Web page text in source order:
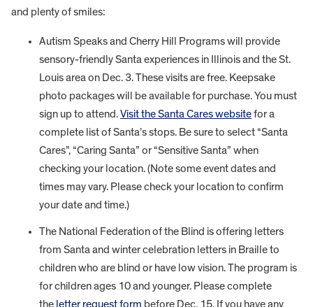
and plenty of smiles:
Autism Speaks and Cherry Hill Programs will provide
sensory-friendly Santa experiences in Illinois and the St.
Louis area on Dec. 3. These visits are free. Keepsake
photo packages will be available for purchase. You must
sign up to attend.Visit the Santa Cares websitefor a
complete list of Santa’s stops. Be sure to select “Santa
Cares”, “Caring Santa” or “Sensitive Santa” when
checking your location. (Note some event dates and
times may vary. Please check your location to confirm
your date and time.)
The National Federation of the Blind is offering letters
from Santa and winter celebration letters in Braille to
children who are blind or have low vision. The program is
for children ages 10 and younger. Please complete
the letter request form before Dec. 15. If you have any